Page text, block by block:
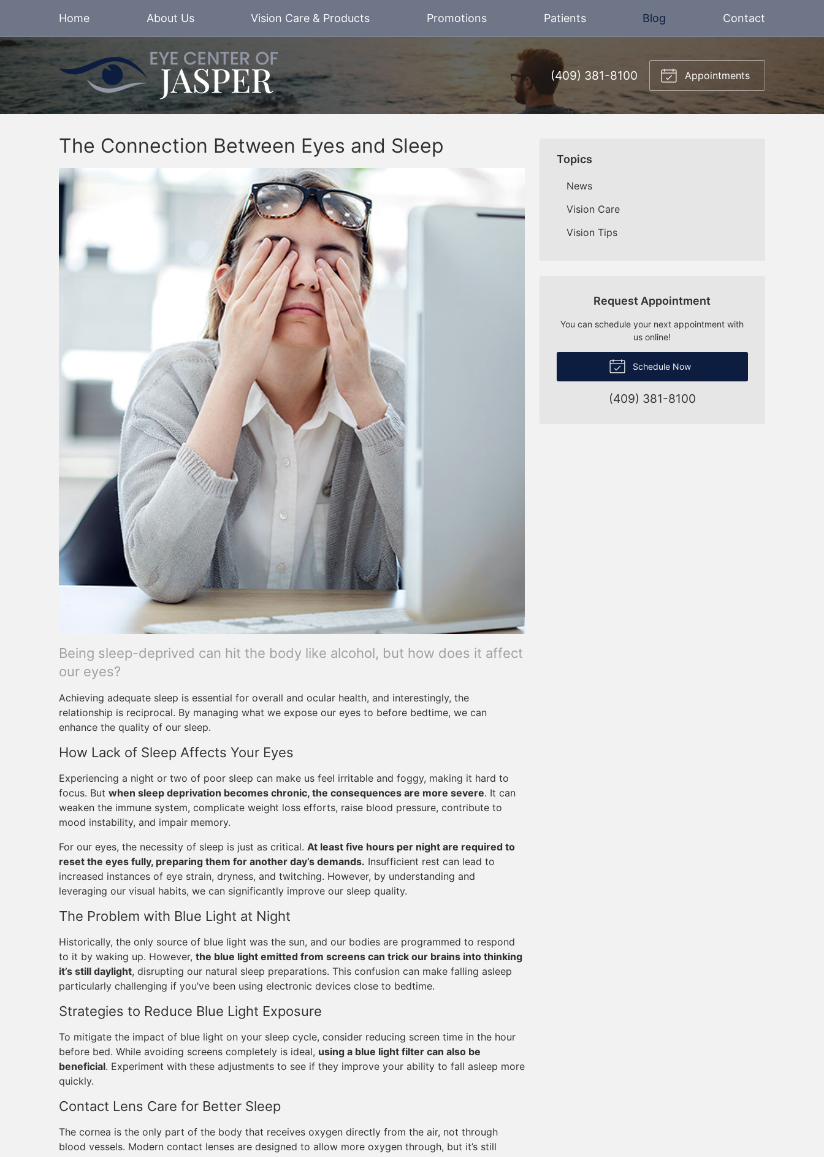
Home About Us Vision Care & Products Promotions Patients Blog Contact
(409) 381-8100 Appointments
The Connection Between Eyes and Sleep
Being sleep-deprived can hit the body like alcohol, but how does it affect
our eyes?
Achieving adequate sleep is essential for overall and ocular health, and interestingly, the
relationship is reciprocal. By managing what we expose our eyes to before bedtime, we can
enhance the quality of our sleep.
How Lack of Sleep Affects Your Eyes
Experiencing a night or two of poor sleep can make us feel irritable and foggy, making it hard to
focus. But when sleep deprivation becomes chronic, the consequences are more severe. It can
weaken the immune system, complicate weight loss efforts, raise blood pressure, contribute to
mood instability, and impair memory.
For our eyes, the necessity of sleep is just as critical. At least five hours per night are required to
reset the eyes fully, preparing them for another day’s demands. Insufficient rest can lead to
increased instances of eye strain, dryness, and twitching. However, by understanding and
leveraging our visual habits, we can significantly improve our sleep quality.
The Problem with Blue Light at Night
Historically, the only source of blue light was the sun, and our bodies are programmed to respond
to it by waking up. However, the blue light emitted from screens can trick our brains into thinking
it’s still daylight, disrupting our natural sleep preparations. This confusion can make falling asleep
particularly challenging if you’ve been using electronic devices close to bedtime.
Strategies to Reduce Blue Light Exposure
To mitigate the impact of blue light on your sleep cycle, consider reducing screen time in the hour
before bed. While avoiding screens completely is ideal, using a blue light filter can also be
beneficial. Experiment with these adjustments to see if they improve your ability to fall asleep more
quickly.
Contact Lens Care for Better Sleep
The cornea is the only part of the body that receives oxygen directly from the air, not through
blood vessels. Modern contact lenses are designed to allow more oxygen through, but it’s still
Topics
News
Vision Care
Vision Tips
Request Appointment
You can schedule your next appointment with
us online!
Schedule Now
(409) 381-8100